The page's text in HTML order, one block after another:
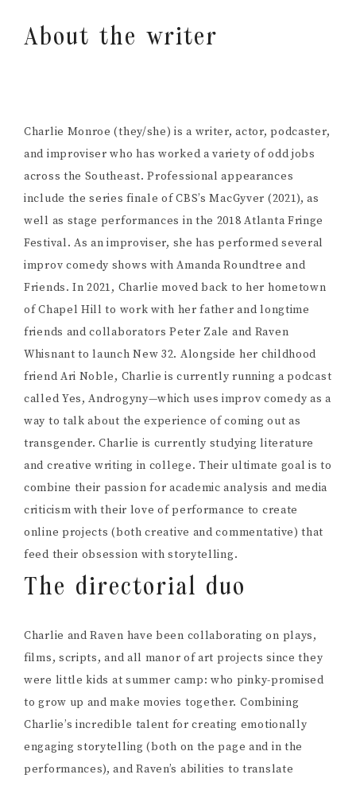
About the writer
Charlie Monroe (they/she) is a writer, actor, podcaster,
and improviser who has worked a variety of odd jobs
across the Southeast. Professional appearances
include the series finale of CBS’s MacGyver (2021), as
well as stage performances in the 2018 Atlanta Fringe
Festival. As an improviser, she has performed several
improv comedy shows with Amanda Roundtree and
Friends. In 2021, Charlie moved back to her hometown
of Chapel Hill to work with her father and longtime
friends and collaborators Peter Zale and Raven
Whisnant to launch New 32. Alongside her childhood
friend Ari Noble, Charlie is currently running a podcast
called Yes, Androgyny—which uses improv comedy as a
way to talk about the experience of coming out as
transgender. Charlie is currently studying literature
and creative writing in college. Their ultimate goal is to
combine their passion for academic analysis and media
criticism with their love of performance to create
online projects (both creative and commentative) that
feed their obsession with storytelling.
The directorial duo
Charlie and Raven have been collaborating on plays,
films, scripts, and all manor of art projects since they
were little kids at summer camp: who pinky-promised
to grow up and make movies together. Combining
Charlie’s incredible talent for creating emotionally
engaging storytelling (both on the page and in the
performances), and Raven’s abilities to translate